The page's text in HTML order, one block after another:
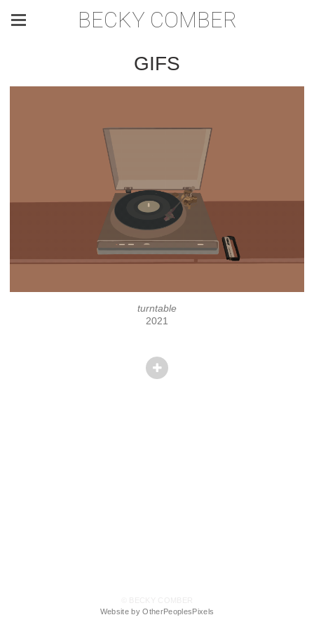
BECKY COMBER
GIFS
turntable
2021
Website by OtherPeoplesPixels